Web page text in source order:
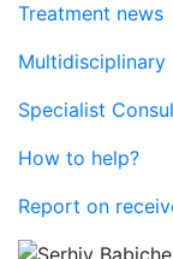
Treatment news
Multidisciplinary
Specialist
How to help?
Report on